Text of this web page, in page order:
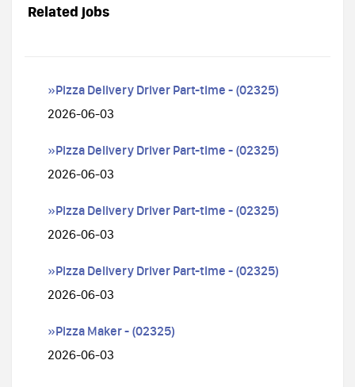
Related jobs
»Pizza Delivery Driver Part-time - (02325)
2026-06-03
»Pizza Delivery Driver Part-time - (02325)
2026-06-03
»Pizza Delivery Driver Part-time - (02325)
2026-06-03
»Pizza Delivery Driver Part-time - (02325)
2026-06-03
»Pizza Maker - (02325)
2026-06-03